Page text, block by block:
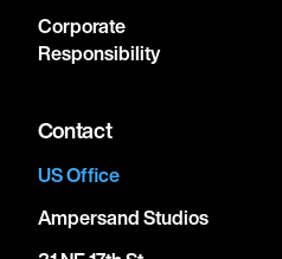
Corporate
Responsibility
Contact
US Office
Ampersand Studios